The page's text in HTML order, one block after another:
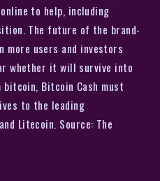
to help, including
The future of the brand-
more users and investors
whether it will survive into
Bitcoin Cash must
to the leading
Litecoin. Source: The